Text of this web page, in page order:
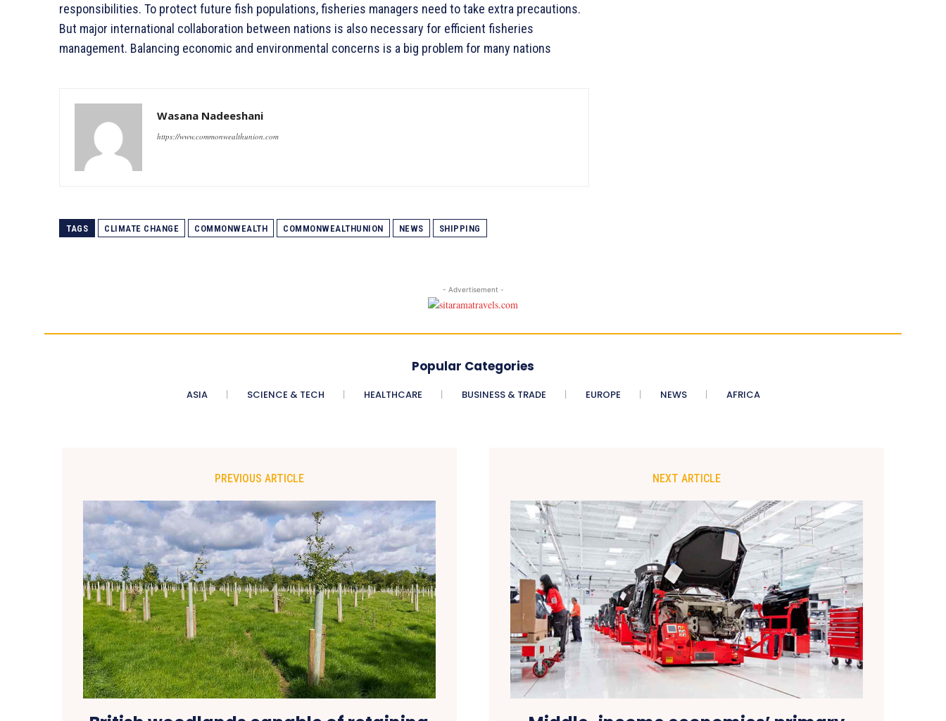
responsibilities. To protect future fish populations, fisheries managers need to take extra precautions.
But major international collaboration between nations is also necessary for efficient fisheries
management. Balancing economic and environmental concerns is a big problem for many nations
Wasana Nadeeshani
https://www.commonwealthunion.com
TAGS CLIMATE CHANGE COMMONWEALTH COMMONWEALTHUNION NEWS SHIPPING
- Advertisement -
Popular Categories
ASIA SCIENCE & TECH HEALTHCARE BUSINESS & TRADE EUROPE NEWS AFRICA
PREVIOUS ARTICLE NEXT ARTICLE